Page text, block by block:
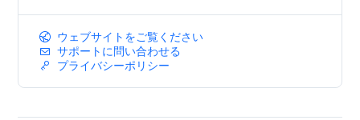
ウェブサイトをご覧ください
サポートに問い合わせる
プライバシーポリシー